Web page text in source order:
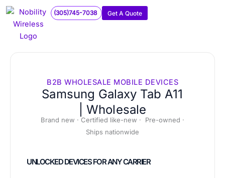
Skip
content
(305)745-7038 Get A Quote
B2B WHOLESALE MOBILE DEVICES
Samsung Galaxy Tab A11
| Wholesale
Brand new · Certified like-new · Pre-owned ·
Ships nationwide
UNLOCKED DEVICES FOR ANY CARRIER